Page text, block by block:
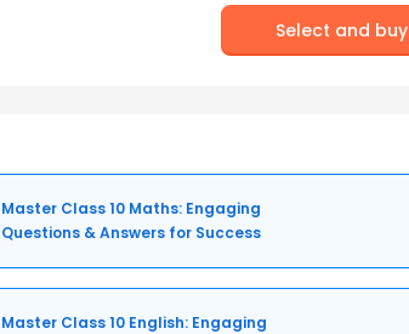
Select and buy
Master Class 10 Maths: Engaging
Questions & Answers for Success
Master Class 10 English: Engaging